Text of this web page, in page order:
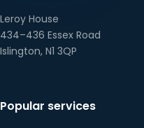
Leroy House
434–436 Essex Road
Islington, N1 3QP
Popular services